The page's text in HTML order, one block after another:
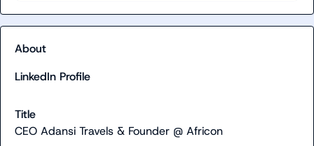
About
LinkedIn Profile
Title
CEO Adansi Travels & Founder @ Africon